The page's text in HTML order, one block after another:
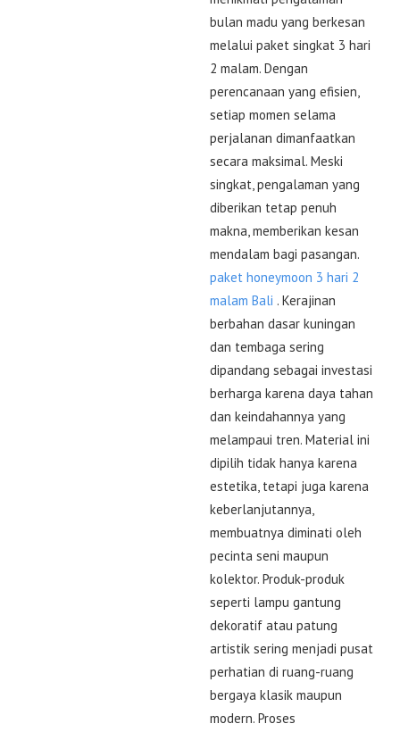
bulan madu yang berkesan
melalui paket singkat 3 hari
2 malam. Dengan
perencanaan yang efisien,
setiap momen selama
perjalanan dimanfaatkan
secara maksimal. Meski
singkat, pengalaman yang
diberikan tetap penuh
makna, memberikan kesan
mendalam bagi pasangan.
paket honeymoon 3 hari 2
malam Bali . Kerajinan
berbahan dasar kuningan
dan tembaga sering
dipandang sebagai investasi
berharga karena daya tahan
dan keindahannya yang
melampaui tren. Material ini
dipilih tidak hanya karena
estetika, tetapi juga karena
keberlanjutannya,
membuatnya diminati oleh
pecinta seni maupun
kolektor. Produk-produk
seperti lampu gantung
dekoratif atau patung
artistik sering menjadi pusat
perhatian di ruang-ruang
bergaya klasik maupun
modern. Proses